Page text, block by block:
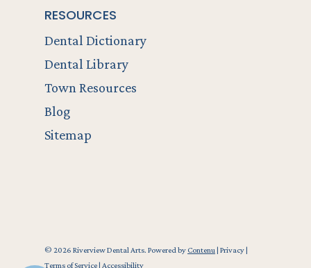
RESOURCES
Dental Dictionary
Dental Library
Town Resources
Blog
Sitemap
© 2026 Riverview Dental Arts. Powered by Contenu | Privacy |
Terms of Service | Accessibility